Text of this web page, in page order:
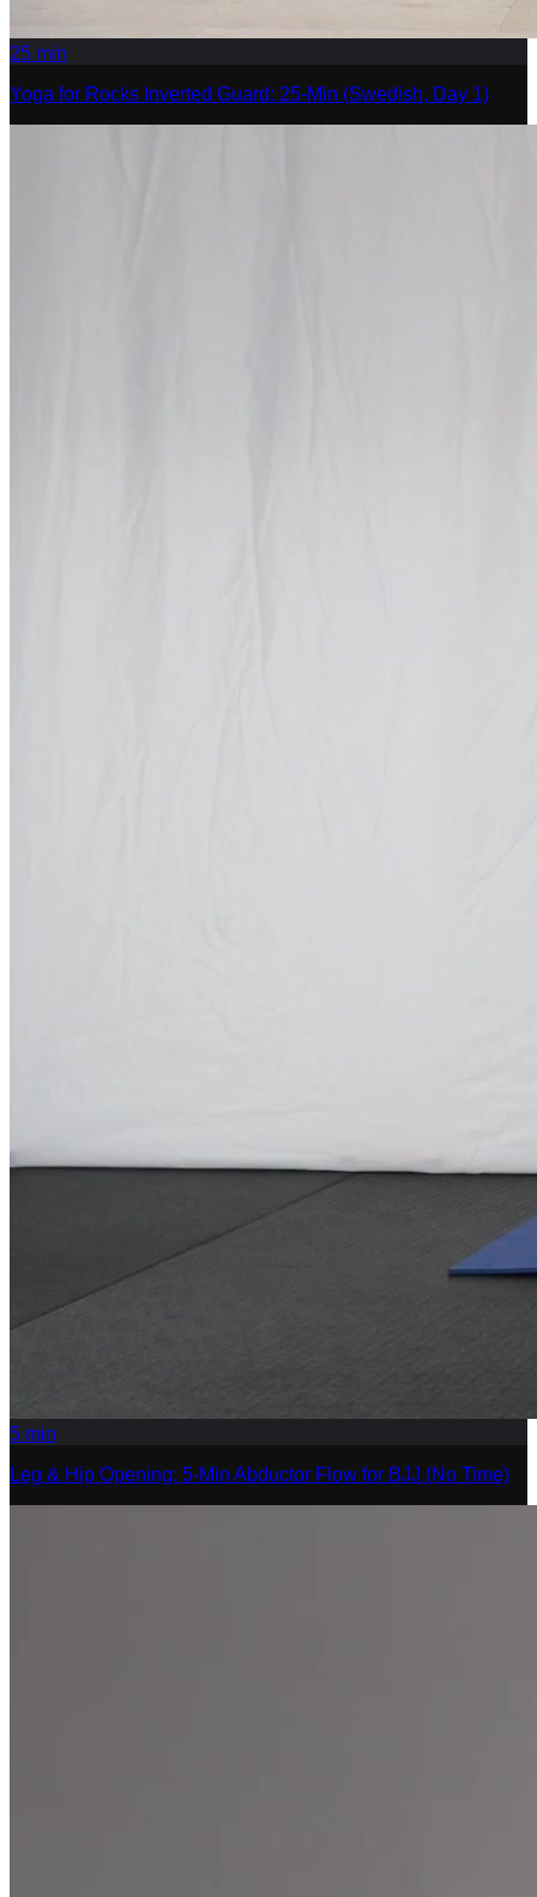
25 min
Yoga for Rocks Inverted Guard: 25-Min (Swedish, Day 1)
5 min
Leg & Hip Opening: 5-Min Abductor Flow for BJJ (No Time)